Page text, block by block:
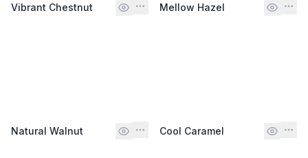
Vibrant Chestnut Mellow Hazel
Natural Walnut Cool Caramel